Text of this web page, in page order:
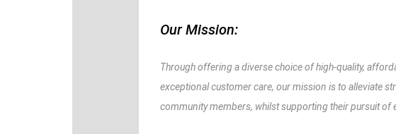
Our Mission:
Through offering a diverse choice of high-quality,
exceptional customer care, our mission is to alleviate
community members, whilst supporting their pursuit of